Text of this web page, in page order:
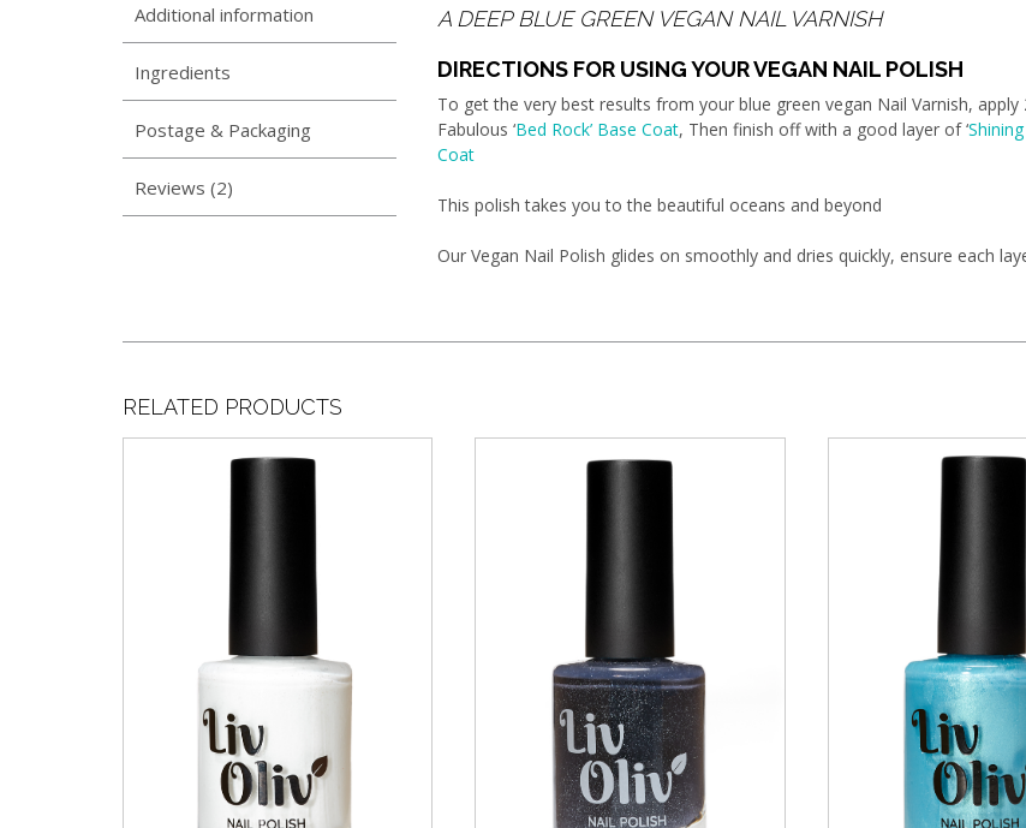
Additional information
Ingredients
Postage & Packaging
Reviews (2)
A DEEP BLUE GREEN VEGAN NAIL VARNISH
DIRECTIONS FOR USING YOUR VEGAN NAIL POLISH
To get the very best results from your blue green vegan Nail Varnish, apply
Fabulous ‘Bed Rock’ Base Coat, Then finish off with a good layer of ‘
Coat
This polish takes you to the beautiful oceans and beyond
Our Vegan Nail Polish glides on smoothly and dries quickly, ensure each
RELATED PRODUCTS